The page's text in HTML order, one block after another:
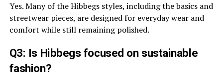
Yes. Many of the Hibbegs styles, including the basics and
streetwear pieces, are designed for everyday wear and
comfort while still remaining polished.
Q3: Is Hibbegs focused on sustainable
fashion?